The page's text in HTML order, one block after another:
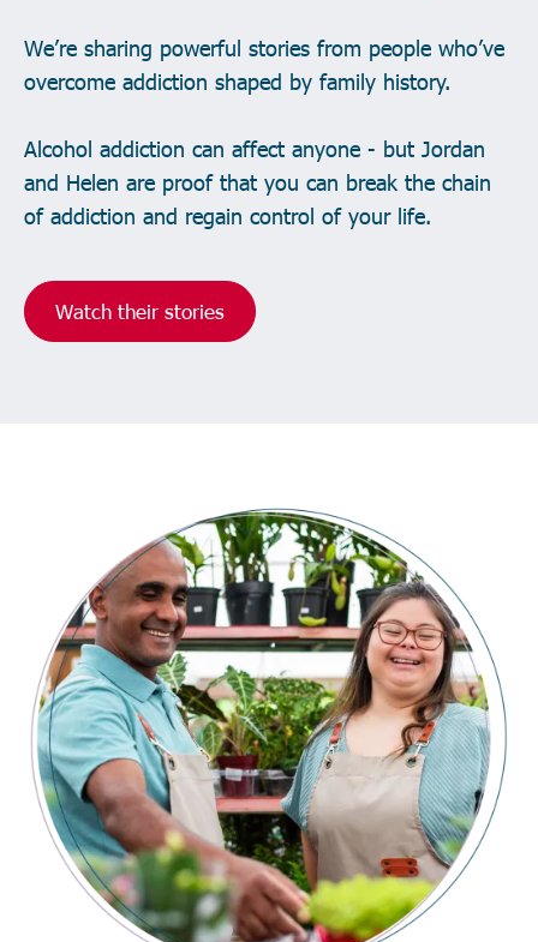
We’re sharing powerful stories from people who’ve
overcome addiction shaped by family history.
Alcohol addiction can affect anyone - but Jordan
and Helen are proof that you can break the chain
of addiction and regain control of your life.
Watch their stories